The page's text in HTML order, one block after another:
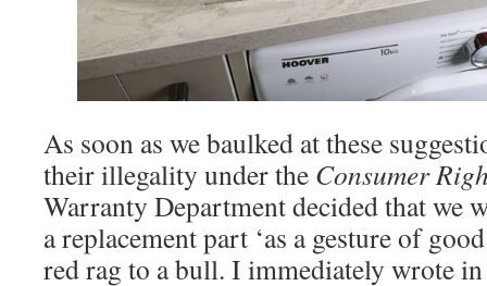
As soon as we baulked at these
their illegality under the Consumer
Warranty Department decided that we
a replacement part ‘as a gesture of
red rag to a bull. I immediately wrote